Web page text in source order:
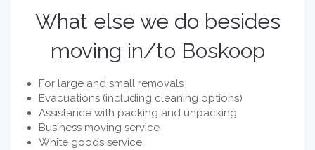
What else we do besides
moving in/to Boskoop
For large and small removals
Evacuations (including cleaning options)
Assistance with packing and unpacking
Business moving service
White goods service